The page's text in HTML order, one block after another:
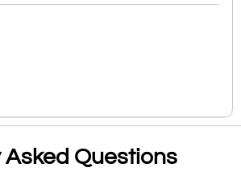
Asked Questions